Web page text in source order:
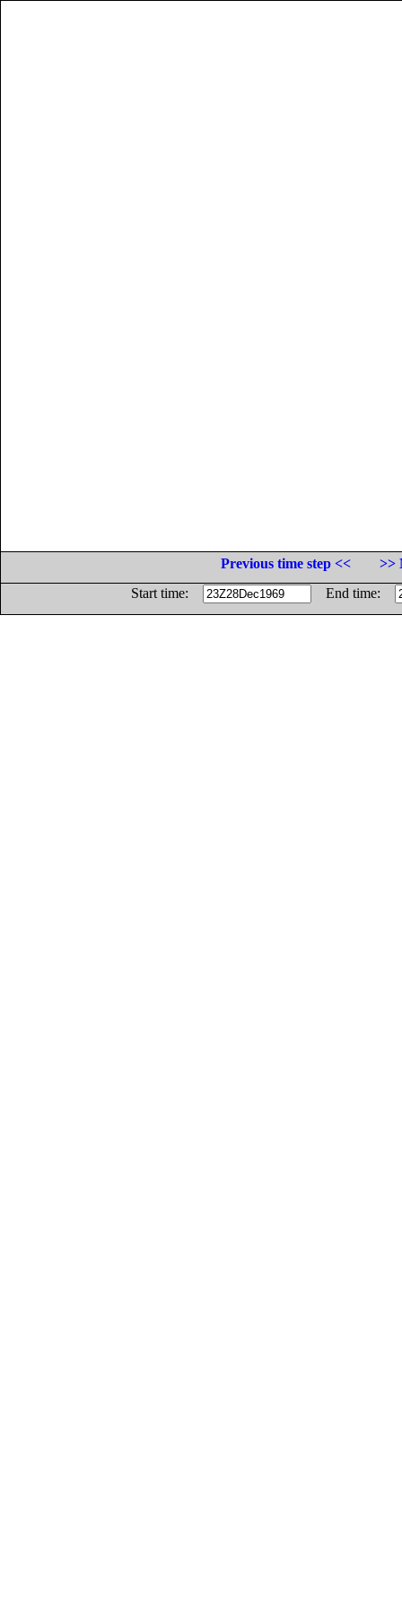
Previous time step <<
>>
Start time:
End time: